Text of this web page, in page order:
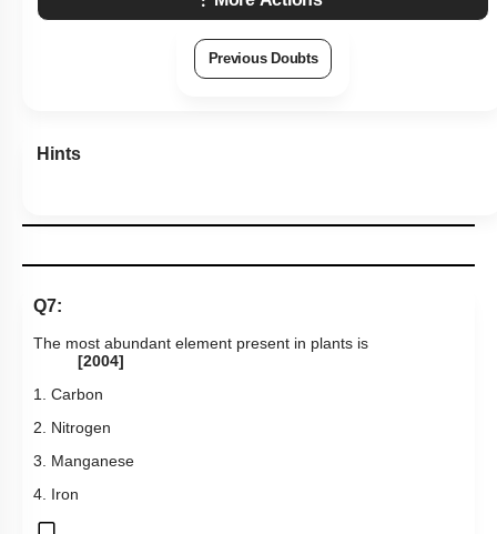
Previous Doubts
Hints
Q7:
The most abundant element present in plants is
[2004]
1. Carbon
2. Nitrogen
3. Manganese
4. Iron